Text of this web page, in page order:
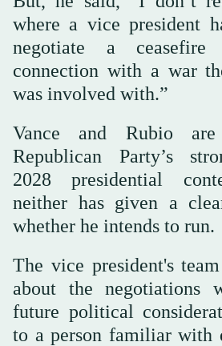
where a vice president
negotiate a
connection with a war
was involved with.”
Vance and Rubio
Republican Party’s
2028 presidential
neither has given a
whether he intends to run.
The vice president's
about the negotiations
future political
to a person familiar with